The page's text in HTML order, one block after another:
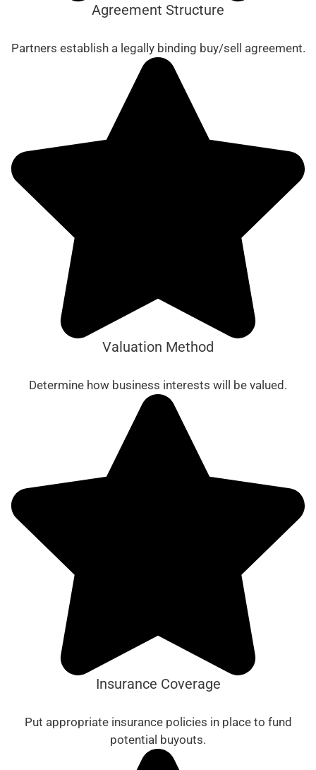
Agreement Structure
Partners establish a legally binding buy/sell agreement.
Valuation Method
Determine how business interests will be valued.
Insurance Coverage
Put appropriate insurance policies in place to fund
potential buyouts.